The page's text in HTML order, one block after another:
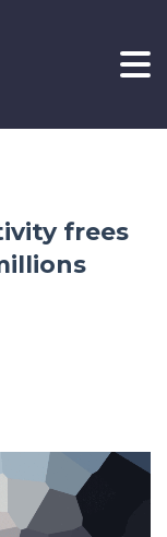
frees